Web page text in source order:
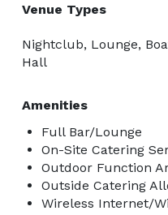
Venue Types
Nightclub, Lounge,
Hall
Amenities
Full Bar/Lounge
On-Site Catering
Outdoor Function
Outside Catering
Wireless Internet/